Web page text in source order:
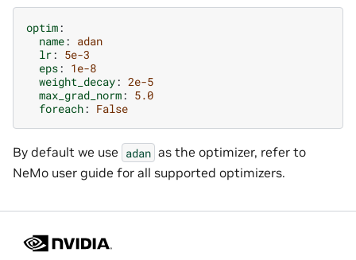
optim:
name: adan
lr: 5e-3
eps: 1e-8
weight_decay: 2e-5
max_grad_norm: 5.0
foreach: False
By default we use adan as the optimizer, refer to
NeMo user guide for all supported optimizers.